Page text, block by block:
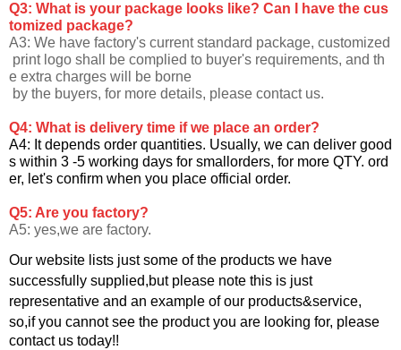
Q3: What is your package looks like? Can I have the cus
tomized package?
A3: We have factory's current standard package, customized
print logo shall be complied to buyer's requirements, and th
e extra charges will be borne
by the buyers, for more details, please contact us.
Q4: What is delivery time if we place an order?
A4: It depends order quantities. Usually, we can deliver good
s within 3 -5 working days for smallorders, for more QTY. ord
er, let's confirm when you place official order.
Q5: Are you factory?
A5: yes,we are factory.
Our website lists just some of the products we have
successfully supplied,but please note this is just
representative and an example of our products&service,
so,if you cannot see the product you are looking for, please
contact us today!!